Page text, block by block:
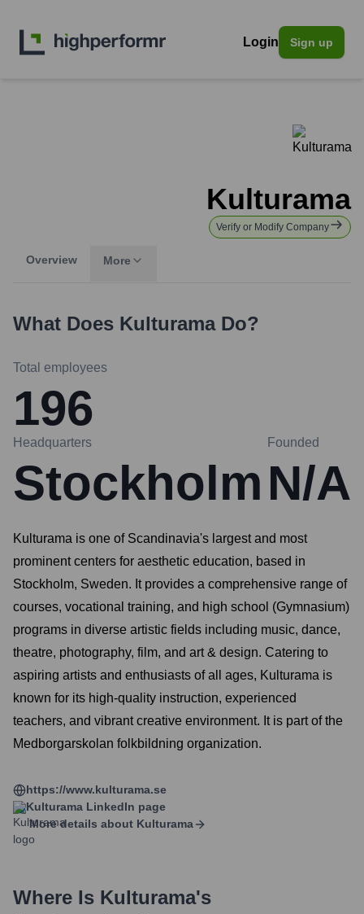
Login Sign up
Kulturama
Verify or Modify Company
Overview More
What Does KulturamaDo?
Total employees
196
Headquarters
Stockholm
Founded
N/A
Kulturama is one of Scandinavia's largest and most
prominent centers for aesthetic education, based in
Stockholm, Sweden. It provides a comprehensive range of
courses, vocational training, and high school (Gymnasium)
programs in diverse artistic fields including music, dance,
theatre, photography, film, and art & design. Catering to
aspiring artists and enthusiasts of all ages, Kulturama is
known for its high-quality instruction, experienced
teachers, and vibrant creative environment. It is part of the
Medborgarskolan folkbildning organization.
https://www.kulturama.se
Kulturama LinkedIn page
More details about Kulturama
Where Is Kulturama's